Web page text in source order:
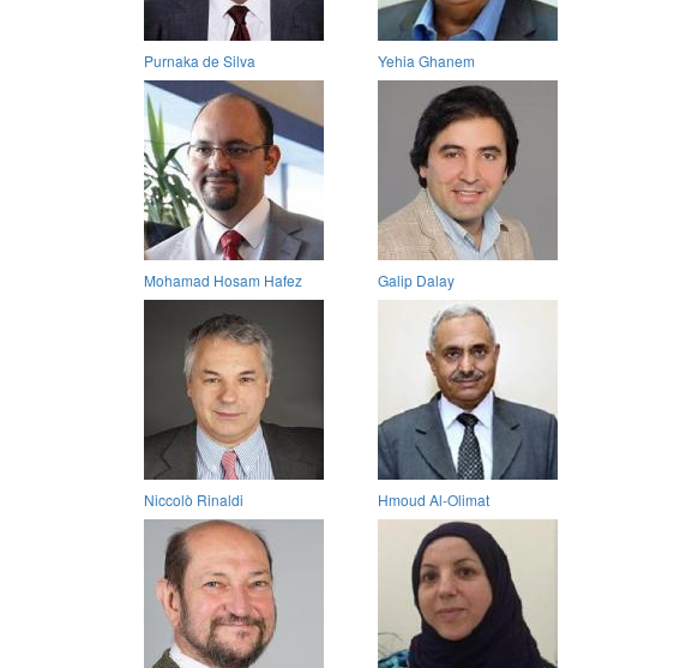
Purnaka de Silva Yehia Ghanem
Mohamad Hosam Hafez Galip Dalay
Niccolò Rinaldi Hmoud Al-Olimat